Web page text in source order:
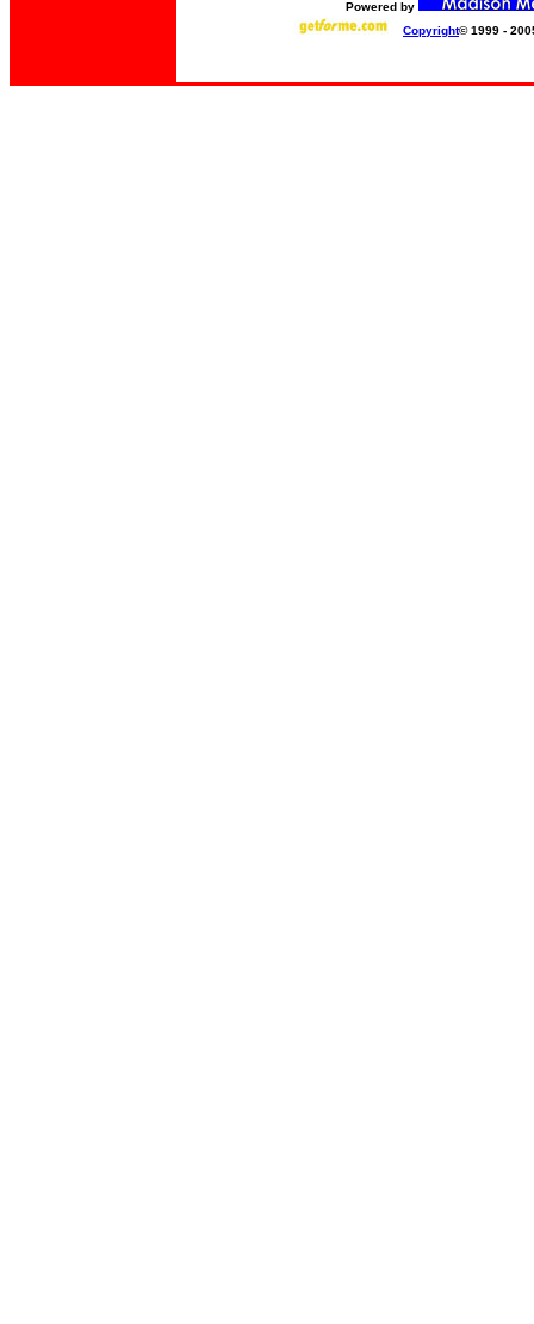
Powered by
Copyright© 1999 -